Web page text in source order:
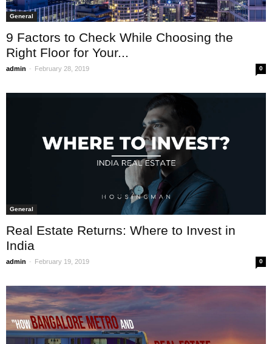
General
9 Factors to Check While Choosing the
Right Floor for Your...
admin - February 28, 2019 0
General
Real Estate Returns: Where to Invest in
India
admin - February 19, 2019 0